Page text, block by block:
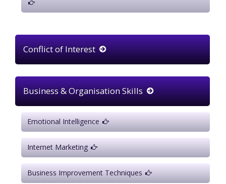
Conflict of Interest
Business & Organisation Skills
Emotional Intelligence
Internet Marketing
Business Improvement Techniques